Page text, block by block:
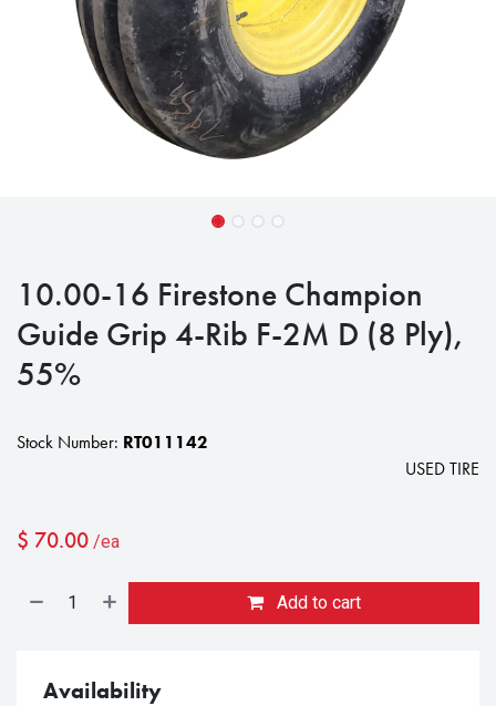
10.00-16 Firestone Champion
Guide Grip 4-Rib F-2M D (8 Ply),
55%
Stock Number: RT011142
USED TIRE
$ 70.00 /ea
Add to cart
Availability